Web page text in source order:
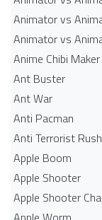
Animator vs
Animator vs
Anime Chibi Maker
Ant Buster
Ant War
Anti Pacman
Anti Terrorist
Apple Boom
Apple Shooter
Apple Shooter